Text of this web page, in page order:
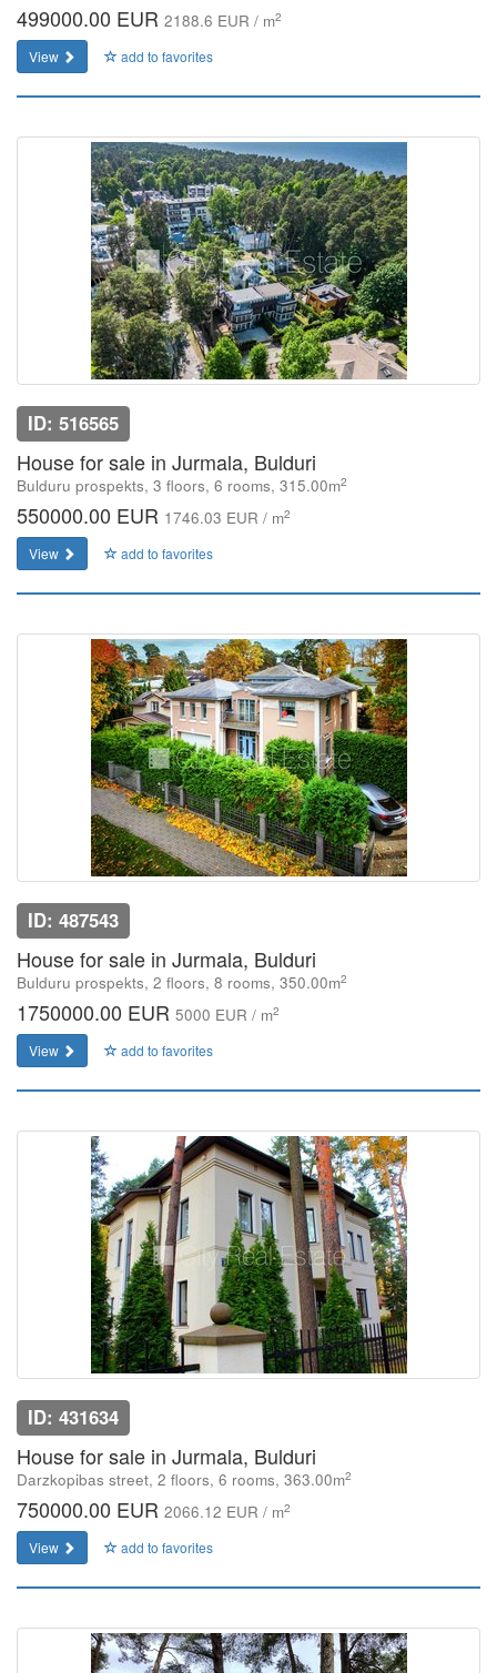
499000.00 EUR 2188.6 EUR / m2
View add to favorites
ID: 516565
House for sale in Jurmala, Bulduri
Bulduru prospekts, 3 floors, 6 rooms, 315.00m2
550000.00 EUR 1746.03 EUR / m2
View add to favorites
ID: 487543
House for sale in Jurmala, Bulduri
Bulduru prospekts, 2 floors, 8 rooms, 350.00m2
1750000.00 EUR 5000 EUR / m2
View add to favorites
ID: 431634
House for sale in Jurmala, Bulduri
Darzkopibas street, 2 floors, 6 rooms, 363.00m2
750000.00 EUR 2066.12 EUR / m2
View add to favorites